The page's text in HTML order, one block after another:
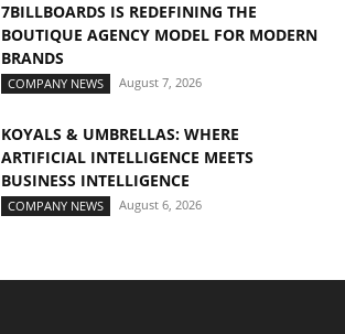
7BILLBOARDS IS REDEFINING THE
BOUTIQUE AGENCY MODEL FOR MODERN
BRANDS
COMPANY NEWS August 7, 2026
KOYALS & UMBRELLAS: WHERE
ARTIFICIAL INTELLIGENCE MEETS
BUSINESS INTELLIGENCE
COMPANY NEWS August 6, 2026